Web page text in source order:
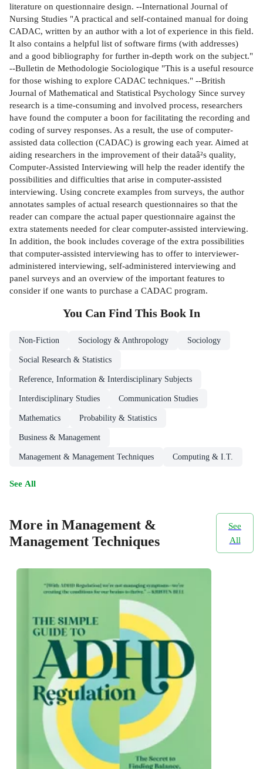
literature on questionnaire design. --International Journal of
Nursing Studies "A practical and self-contained manual for doing
CADAC, written by an author with a lot of experience in this field.
It also contains a helpful list of software firms (with addresses)
and a good bibliography for further in-depth work on the subject."
--Bulletin de Methodologie Sociologique "This is a useful resource
for those wishing to explore CADAC techniques." --British
Journal of Mathematical and Statistical Psychology Since survey
research is a time-consuming and involved process, researchers
have found the computer a boon for facilitating the recording and
coding of survey responses. As a result, the use of computer-
assisted data collection (CADAC) is growing each year. Aimed at
aiding researchers in the improvement of their dataâ²s quality,
Computer-Assisted Interviewing will help the reader identify the
possibilities and difficulties that arise in computer-assisted
interviewing. Using concrete examples from surveys, the author
annotates samples of actual research questionnaires so that the
reader can compare the actual paper questionnaire against the
extra statements needed for clear computer-assisted interviewing.
In addition, the book includes coverage of the extra possibilities
that computer-assisted interviewing has to offer to interviewer-
administered interviewing, self-administered interviewing and
panel surveys and an overview of the important features to
consider if one wants to purchase a CADAC program.
You Can Find This Book In
Non-Fiction Sociology & Anthropology Sociology
Social Research & Statistics
Reference, Information & Interdisciplinary Subjects
Interdisciplinary Studies Communication Studies
Mathematics Probability & Statistics
Business & Management
Management & Management Techniques Computing & I.T.
See All
More in Management &
Management Techniques
See
All